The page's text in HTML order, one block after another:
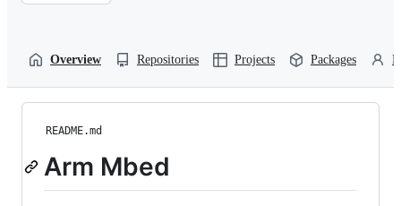
Overview Repositories Projects Packages
README.md
Arm Mbed